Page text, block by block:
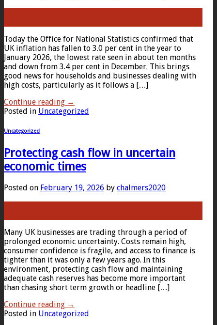
Today the Office for National Statistics confirmed that
UK inflation has fallen to 3.0 per cent in the year to
January 2026, the lowest rate seen in about ten months
and down from 3.4 per cent in December. This brings
good news for households and businesses dealing with
high costs, particularly as it follows a […]
Continue reading →
Posted in Uncategorized
Uncategorized
Protecting cash flow in uncertain
economic times
Posted on February 19, 2026 by chalmers2020
Many UK businesses are trading through a period of
prolonged economic uncertainty. Costs remain high,
consumer confidence is fragile, and access to finance is
tighter than it was only a few years ago. In this
environment, protecting cash flow and maintaining
adequate cash reserves has become more important
than chasing short term growth or headline […]
Continue reading →
Posted in Uncategorized